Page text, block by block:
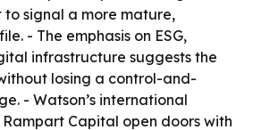
signal a more mature,
- The emphasis on ESG,
infrastructure suggests the
losing a control-and-
- Watson’s international
Capital open doors with